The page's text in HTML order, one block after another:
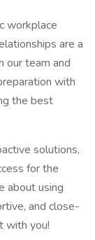
workplace
are a
our team and
with
the best
solutions,
for the
about using
and close-
with you!